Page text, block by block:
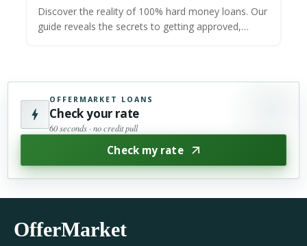
Discover the reality of 100% hard money loans. Our
guide reveals the secrets to getting approved,
OFFERMARKET LOANS
Check your rate
60 seconds · no credit pull
Check my rate
OfferMarket